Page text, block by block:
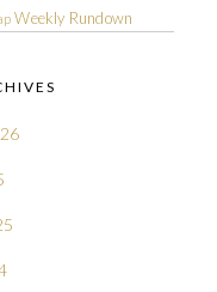
Weekly Rundown